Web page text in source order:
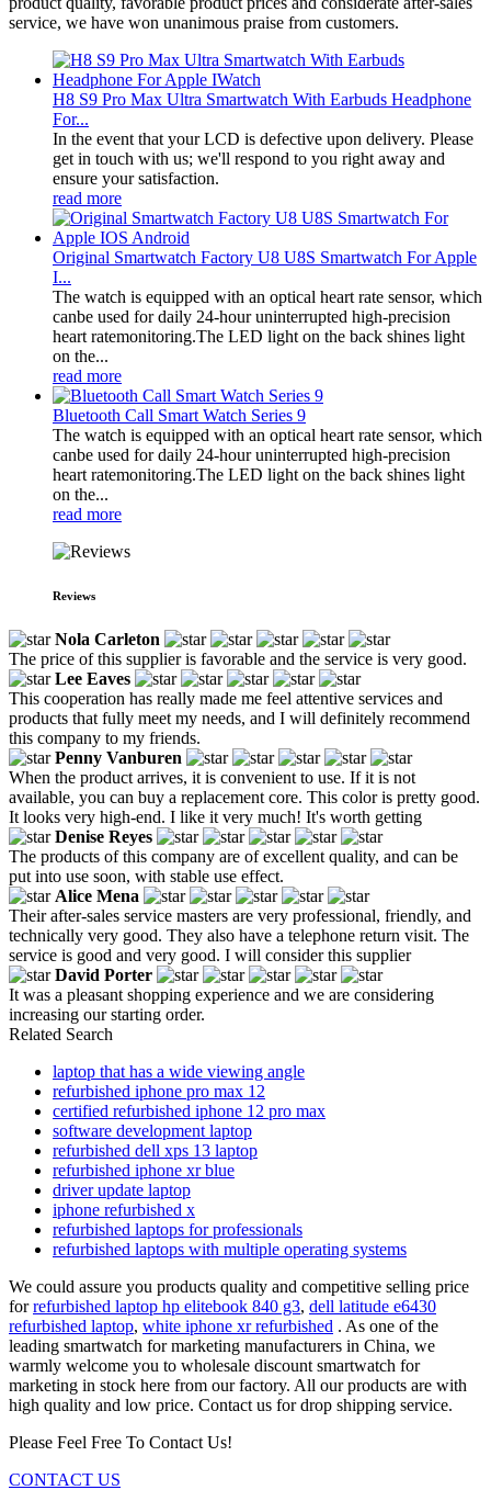
service, we have won unanimous praise from customers.
H8 S9 Pro Max Ultra Smartwatch With Earbuds Headphone
For...
In the event that your LCD is defective upon delivery. Please
get in touch with us; we'll respond to you right away and
ensure your satisfaction.
read more
Original Smartwatch Factory U8 U8S Smartwatch For Apple
I...
The watch is equipped with an optical heart rate sensor, which
canbe used for daily 24-hour uninterrupted high-precision
heart ratemonitoring.The LED light on the back shines light
on the...
read more
Bluetooth Call Smart Watch Series 9
The watch is equipped with an optical heart rate sensor, which
canbe used for daily 24-hour uninterrupted high-precision
heart ratemonitoring.The LED light on the back shines light
on the...
read more
Reviews
Nola Carleton
The price of this supplier is favorable and the service is very good.
Lee Eaves
This cooperation has really made me feel attentive services and
products that fully meet my needs, and I will definitely recommend
this company to my friends.
Penny Vanburen
When the product arrives, it is convenient to use. If it is not
available, you can buy a replacement core. This color is pretty good.
It looks very high-end. I like it very much! It's worth getting
Denise Reyes
The products of this company are of excellent quality, and can be
put into use soon, with stable use effect.
Alice Mena
Their after-sales service masters are very professional, friendly, and
technically very good. They also have a telephone return visit. The
service is good and very good. I will consider this supplier
David Porter
It was a pleasant shopping experience and we are considering
increasing our starting order.
Related Search
laptop that has a wide viewing angle
refurbished iphone pro max 12
certified refurbished iphone 12 pro max
software development laptop
refurbished dell xps 13 laptop
refurbished iphone xr blue
driver update laptop
iphone refurbished x
refurbished laptops for professionals
refurbished laptops with multiple operating systems
We could assure you products quality and competitive selling price
forrefurbished laptop hp elitebook 840 g3, dell latitude e6430
refurbished laptop, white iphone xr refurbished . As one of the
leading smartwatch for marketing manufacturers in China, we
warmly welcome you to wholesale discount smartwatch for
marketing in stock here from our factory. All our products are with
high quality and low price. Contact us for drop shipping service.
Please Feel Free To Contact Us!
CONTACT US